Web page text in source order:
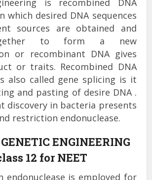
is recombined DNA
which desired DNA sequences
sources are obtained and
to form a new
or recombinant DNA gives
or traits. Recombined DNA
also called gene splicing is it
and pasting of desire DNA .
discovery in bacteria presents
restriction endonuclease.
ENGINEERING
12 for NEET
endonuclease is employed for